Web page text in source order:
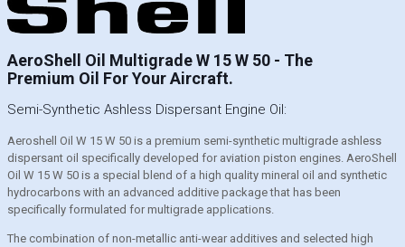
AeroShell Oil Multigrade W 15 W 50 - The
Premium Oil For Your Aircraft.
Semi-Synthetic Ashless Dispersant Engine Oil:
Aeroshell Oil W 15 W 50 is a premium semi-synthetic multigrade ashless
dispersant oil specifically developed for aviation piston engines. AeroShell
Oil W 15 W 50 is a special blend of a high quality mineral oil and synthetic
hydrocarbons with an advanced additive package that has been
specifically formulated for multigrade applications.
The combination of non-metallic anti-wear additives and selected high